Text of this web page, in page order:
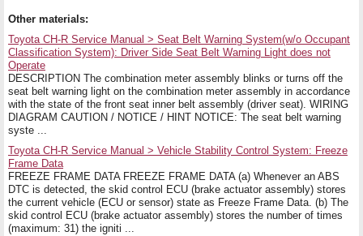
Other materials:
Toyota CH-R Service Manual > Seat Belt Warning System(w/o Occupant
Classification System): Driver Side Seat Belt Warning Light does not
Operate
DESCRIPTION The combination meter assembly blinks or turns off the
seat belt warning light on the combination meter assembly in accordance
with the state of the front seat inner belt assembly (driver seat). WIRING
DIAGRAM CAUTION / NOTICE / HINT NOTICE: The seat belt warning
syste ...
Toyota CH-R Service Manual > Vehicle Stability Control System: Freeze
Frame Data
FREEZE FRAME DATA FREEZE FRAME DATA (a) Whenever an ABS
DTC is detected, the skid control ECU (brake actuator assembly) stores
the current vehicle (ECU or sensor) state as Freeze Frame Data. (b) The
skid control ECU (brake actuator assembly) stores the number of times
(maximum: 31) the igniti ...